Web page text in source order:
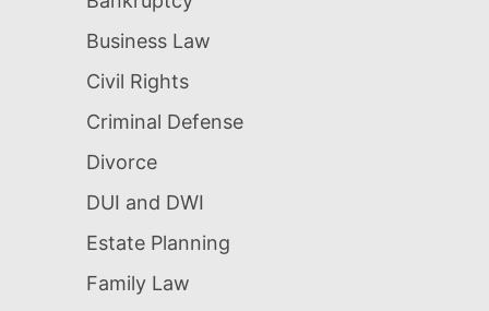
Business Law
Civil Rights
Criminal Defense
Divorce
DUI and DWI
Estate Planning
Family Law